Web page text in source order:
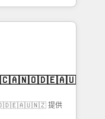
- building
need to
IT (MSP) -
and portal
architecture,
integrations
提供